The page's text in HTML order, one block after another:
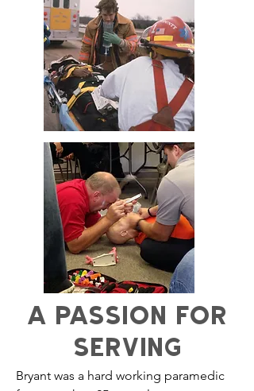
A PASSION FOR
SERVING
Bryant was a hard working paramedic